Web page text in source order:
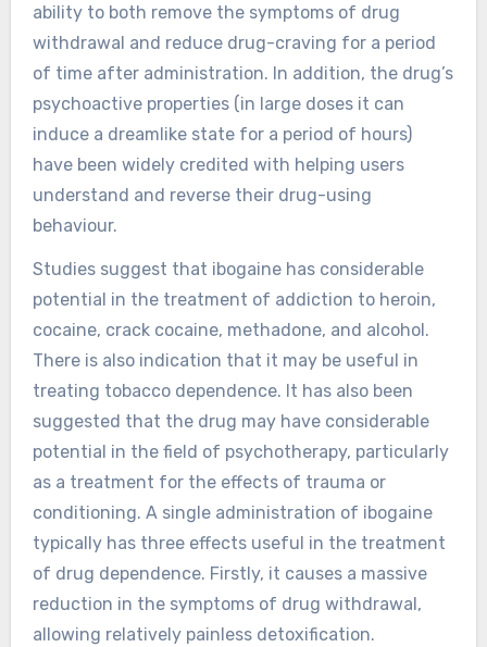
ability to both remove the symptoms of drug
withdrawal and reduce drug-craving for a period
of time after administration. In addition, the drug’s
psychoactive properties (in large doses it can
induce a dreamlike state for a period of hours)
have been widely credited with helping users
understand and reverse their drug-using
behaviour.
Studies suggest that ibogaine has considerable
potential in the treatment of addiction to heroin,
cocaine, crack cocaine, methadone, and alcohol.
There is also indication that it may be useful in
treating tobacco dependence. It has also been
suggested that the drug may have considerable
potential in the field of psychotherapy, particularly
as a treatment for the effects of trauma or
conditioning. A single administration of ibogaine
typically has three effects useful in the treatment
of drug dependence. Firstly, it causes a massive
reduction in the symptoms of drug withdrawal,
allowing relatively painless detoxification.